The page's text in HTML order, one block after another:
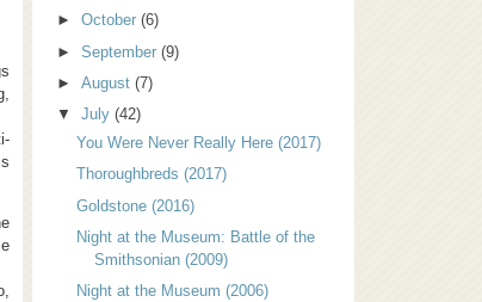
►October(6)
►September(9)
►August(7)
▼
July(42)
You Were Never Really Here (2017)
Thoroughbreds (2017)
Goldstone (2016)
Night at the Museum: Battle of the
Smithsonian (2009)
Night at the Museum (2006)